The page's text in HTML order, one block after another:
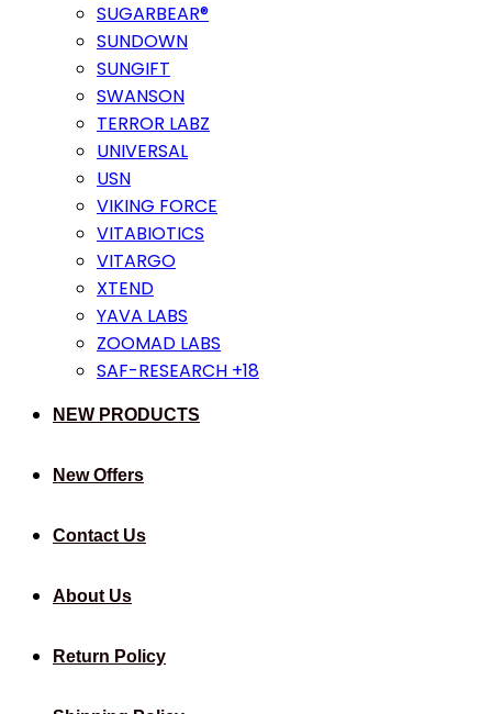
SUGARBEAR®
SUNDOWN
SUNGIFT
SWANSON
TERROR LABZ
UNIVERSAL
USN
VIKING FORCE
VITABIOTICS
VITARGO
XTEND
YAVA LABS
ZOOMAD LABS
SAF-RESEARCH +18
NEW PRODUCTS
New Offers
Contact Us
About Us
Return Policy